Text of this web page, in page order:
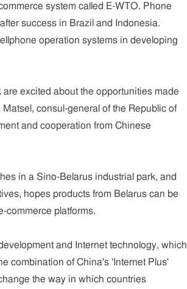
system called E-WTO. Phone
success in Brazil and Indonesia.
operation systems in developing
excited about the opportunities made
consul-general of the Republic of
and cooperation from Chinese
in a Sino-Belarus industrial park, and
hopes products from Belarus can be
commerce platforms.
and Internet technology, which
combination of China's 'Internet Plus'
the way in which countries